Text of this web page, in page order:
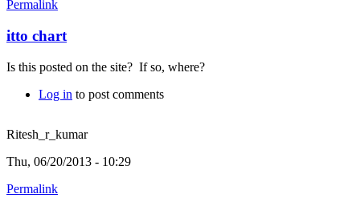
Permalink
itto chart
Is this posted on the site? If so, where?
Log in to post comments
Ritesh_r_kumar
Thu, 06/20/2013 - 10:29
Permalink